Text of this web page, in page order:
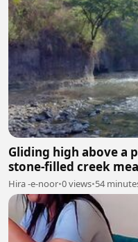
Gliding high above a
stone-filled creek
fields.
Hira -e-noor•0 views•54